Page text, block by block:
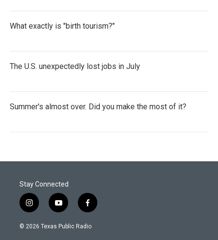
What exactly is "birth tourism?"
The U.S. unexpectedly lost jobs in July
Summer's almost over. Did you make the most of it?
Stay Connected
i
n
s
y
o
u
f
a
c
© 2026 Texas Public Radio